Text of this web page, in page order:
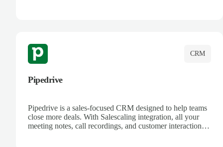
CRM
Pipedrive
Pipedrive is a sales-focused CRM designed to help teams
close more deals. With Salescaling integration, all your
meeting notes, call recordings, and customer interactions